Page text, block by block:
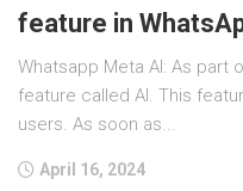
feature in
Whatsapp Meta AI: As part
feature called AI. This
users. As soon as...
April 16, 2024